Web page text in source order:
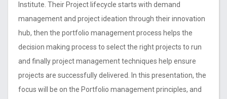
Institute. Their Project lifecycle starts with demand
management and project ideation through their innovation
hub, then the portfolio management process helps the
decision making process to select the right projects to run
and finally project management techniques help ensure
projects are successfully delivered. In this presentation, the
focus will be on the Portfolio management principles, and